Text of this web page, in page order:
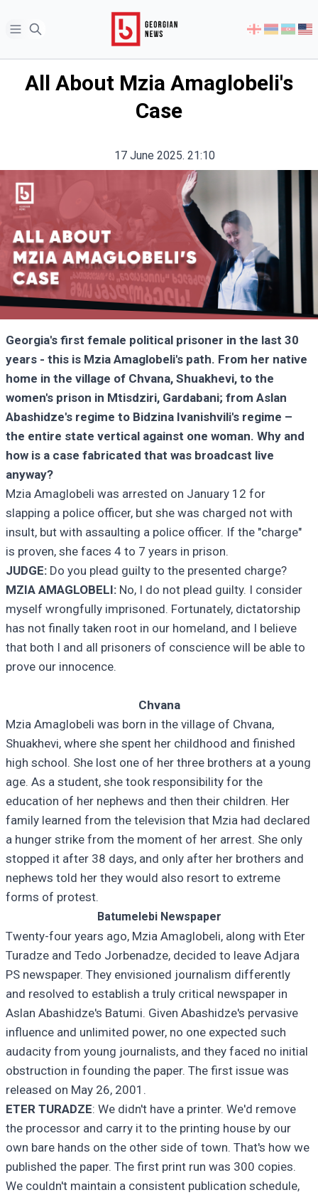
Open sidebar
Select
language
All About Mzia Amaglobeli's
Case
17 June 2025. 21:10
Georgia's first female political prisoner in the last 30
years - this is Mzia Amaglobeli's path. From her native
home in the village of Chvana, Shuakhevi, to the
women's prison in Mtisdziri, Gardabani; from Aslan
Abashidze's regime to Bidzina Ivanishvili's regime –
the entire state vertical against one woman. Why and
how is a case fabricated that was broadcast live
anyway?
Mzia Amaglobeli was arrested on January 12 for
slapping a police officer, but she was charged not with
insult, but with assaulting a police officer. If the "charge"
is proven, she faces 4 to 7 years in prison.
JUDGE: Do you plead guilty to the presented charge?
MZIA AMAGLOBELI: No, I do not plead guilty. I consider
myself wrongfully imprisoned. Fortunately, dictatorship
has not finally taken root in our homeland, and I believe
that both I and all prisoners of conscience will be able to
prove our innocence.
Chvana
Mzia Amaglobeli was born in the village of Chvana,
Shuakhevi, where she spent her childhood and finished
high school. She lost one of her three brothers at a young
age. As a student, she took responsibility for the
education of her nephews and then their children. Her
family learned from the television that Mzia had declared
a hunger strike from the moment of her arrest. She only
stopped it after 38 days, and only after her brothers and
nephews told her they would also resort to extreme
forms of protest.
Batumelebi Newspaper
Twenty-four years ago, Mzia Amaglobeli, along with Eter
Turadze and Tedo Jorbenadze, decided to leave Adjara
PS newspaper. They envisioned journalism differently
and resolved to establish a truly critical newspaper in
Aslan Abashidze's Batumi. Given Abashidze's pervasive
influence and unlimited power, no one expected such
audacity from young journalists, and they faced no initial
obstruction in founding the paper. The first issue was
released on May 26, 2001.
ETER TURADZE: We didn't have a printer. We'd remove
the processor and carry it to the printing house by our
own bare hands on the other side of town. That's how we
published the paper. The first print run was 300 copies.
We couldn't maintain a consistent publication schedule,